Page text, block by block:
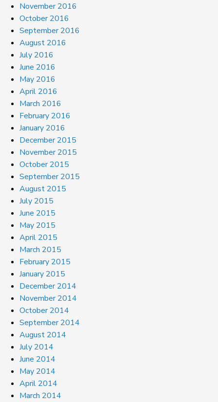
November 2016
October 2016
September 2016
August 2016
July 2016
June 2016
May 2016
April 2016
March 2016
February 2016
January 2016
December 2015
November 2015
October 2015
September 2015
August 2015
July 2015
June 2015
May 2015
April 2015
March 2015
February 2015
January 2015
December 2014
November 2014
October 2014
September 2014
August 2014
July 2014
June 2014
May 2014
April 2014
March 2014